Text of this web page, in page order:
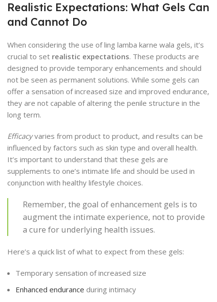
Realistic Expectations: What Gels Can
and Cannot Do
When considering the use of ling lamba karne wala gels, it’s
crucial to set realistic expectations. These products are
designed to provide temporary enhancements and should
not be seen as permanent solutions. While some gels can
offer a sensation of increased size and improved endurance,
they are not capable of altering the penile structure in the
long term.
Efficacyvaries from product to product, and results can be
influenced by factors such as skin type and overall health.
It’s important to understand that these gels are
supplements to one’s intimate life and should be used in
conjunction with healthy lifestyle choices.
Remember, the goal of enhancement gels is to
augment the intimate experience, not to provide
a cure for underlying health issues.
Here’s a quick list of what to expect from these gels:
Temporary sensation of increased size
Enhanced endurance during intimacy